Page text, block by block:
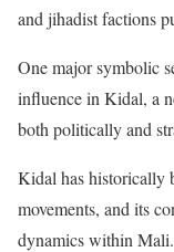
and jihadist factions
One major symbolic
influence in Kidal, a
both politically and
Kidal has historically
movements, and its
dynamics within Mali.